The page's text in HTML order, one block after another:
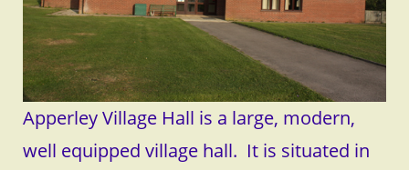
Apperley Village Hall is a large, modern,
well equipped village hall. It is situated in